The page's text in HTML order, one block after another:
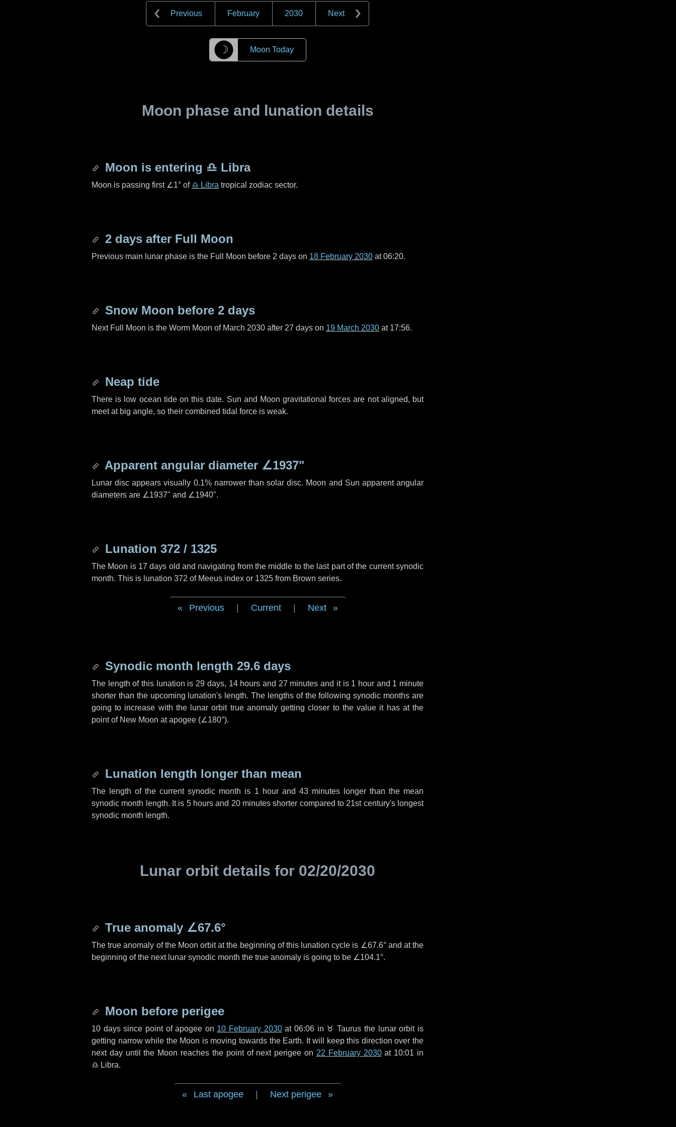
Previous February 2030 Next
☽ Moon Today
Moon phase and lunation details
Moon is entering ♎ Libra
Moon is passing first ∠1° of ♎ Libra tropical zodiac sector.
2 days after Full Moon
Previous main lunar phase is the Full Moon before 2 days on 18 February 2030 at 06:20.
Snow Moon before 2 days
Next Full Moon is the Worm Moon of March 2030 after 27 days on 19 March 2030 at 17:56.
Neap tide
There is low ocean tide on this date. Sun and Moon gravitational forces are not aligned, but
meet at big angle, so their combined tidal force is weak.
Apparent angular diameter ∠1937"
Lunar disc appears visually 0.1% narrower than solar disc. Moon and Sun apparent angular
diameters are ∠1937" and ∠1940".
Lunation 372 / 1325
The Moon is 17 days old and navigating from the middle to the last part of the current synodic
month. This is lunation 372 of Meeus index or 1325 from Brown series.
Previous Current Next
Synodic month length 29.6 days
The length of this lunation is 29 days, 14 hours and 27 minutes and it is 1 hourand 1 minute
shorter than the upcoming lunation's length. The lengths of the following synodic months are
going to increase with the lunar orbit true anomaly getting closer to the value it has at the
point of New Moon at apogee (∠180°).
Lunation length longer than mean
The length of the current synodic month is 1 hourand 43 minuteslonger than the mean
synodic month length. It is 5 hours and 20 minutes shorter compared to 21st century's longest
synodic month length.
Lunar orbit details for 02/20/2030
True anomaly ∠67.6°
The true anomaly of the Moon orbit at the beginning of this lunation cycle is ∠67.6°and at the
beginning of the next lunar synodic month the true anomaly is going to be ∠104.1°.
Moon before perigee
10 dayssince point of apogee on 10 February 2030at 06:06 in ♉ Taurus the lunar orbit is
getting narrow while the Moon is moving towards the Earth. It will keep this direction over the
next dayuntil the Moon reaches the point of next perigee on 22 February 2030at 10:01 in
♎ Libra.
Last apogee Next perigee